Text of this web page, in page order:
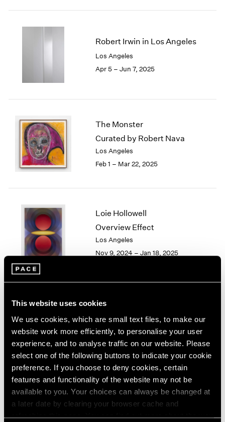
This website uses cookies
We use cookies, which are small text files, to make our
website work more efficiently, to personalise your user
experience, and to analyse traffic on our website. Please
select one of the following buttons to indicate your cookie
preference. If you choose to deny cookies, certain
features and functionality of the website may not be
available to you. Your choices can always be changed at
a later date by clearing your browser cache and
refreshing this page. You can find out more about the way
1981
1978
1977
1976
1971
1970
1969
1968
1964
1962
1961
1960
Robert Irwin in Los Angeles
Los Angeles
Apr 5 – Jun 7, 2025
The Monster
Curated by Robert Nava
Los Angeles
Feb 1 – Mar 22, 2025
Loie Hollowell
Overview Effect
Los Angeles
Nov 9, 2024 – Jan 18, 2025
Torkwase Dyson
Here
Los Angeles
Sep 14 – Oct 26, 2024
Gordon Parks